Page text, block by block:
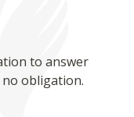
to answer
obligation.